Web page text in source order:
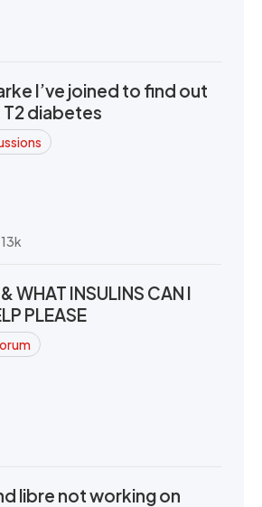
I’ve joined to find out
diabetes
WHAT INSULINS CAN I
PLEASE
libre not working on